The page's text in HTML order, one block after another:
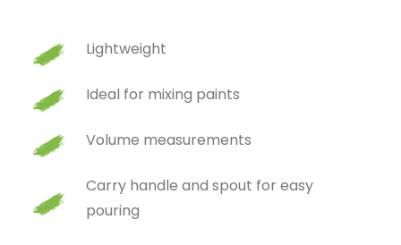
Lightweight
Ideal for mixing paints
Volume measurements
Carry handle and spout for easy
pouring